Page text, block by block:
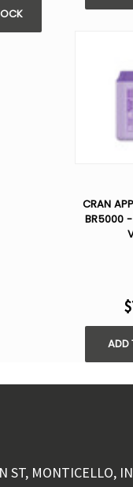
CRAN
BR5000 -
ADD
ST, MONTICELLO,